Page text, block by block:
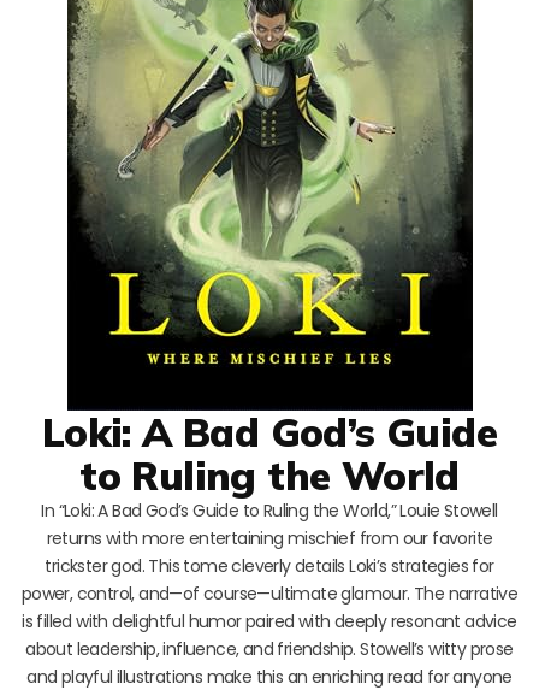
Loki: A Bad God’s Guide
to Ruling the World
In “Loki: A Bad God’s Guide to Ruling the World,” Louie Stowell
returns with more entertaining mischief from our favorite
trickster god. This tome cleverly details Loki’s strategies for
power, control, and—of course—ultimate glamour. The narrative
is filled with delightful humor paired with deeply resonant advice
about leadership, influence, and friendship. Stowell’s witty prose
and playful illustrations make this an enriching read for anyone